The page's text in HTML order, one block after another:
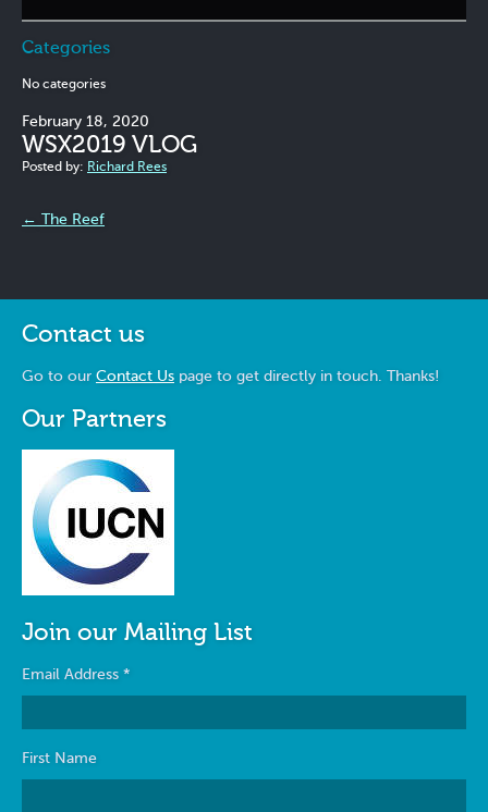
Categories
No categories
February 18, 2020
WSX2019 VLOG
Posted by: Richard Rees
← The Reef
Contact us
Go to our Contact Us page to get directly in touch. Thanks!
Our Partners
Join our Mailing List
Email Address *
First Name